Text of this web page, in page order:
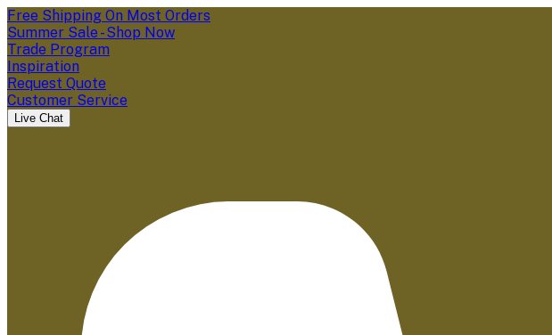
Free Shipping On Most Orders
Summer Sale - Shop Now
Trade Program
Inspiration
Request Quote
Customer Service
Live Chat